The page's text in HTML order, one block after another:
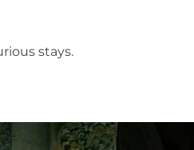
stays.